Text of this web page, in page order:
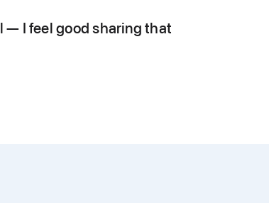
— I feel good sharing that